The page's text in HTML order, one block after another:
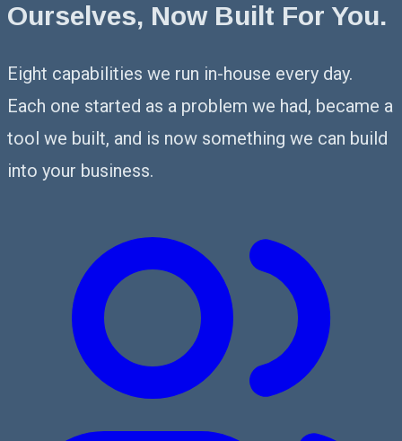
Ourselves, Now Built For You.
Eight capabilities we run in-house every day.
Each one started as a problem we had, became a
tool we built, and is now something we can build
into your business.